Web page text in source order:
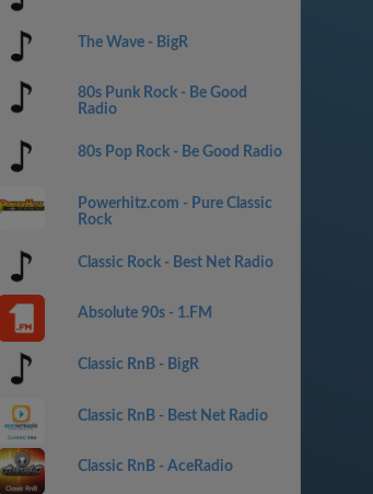
The Wave - BigR
80s Punk Rock - Be Good
Radio
80s Pop Rock - Be Good Radio
Powerhitz.com - Pure Classic
Rock
Classic Rock - Best Net Radio
Absolute 90s - 1.FM
Classic RnB - BigR
Classic RnB - Best Net Radio
Classic RnB - AceRadio